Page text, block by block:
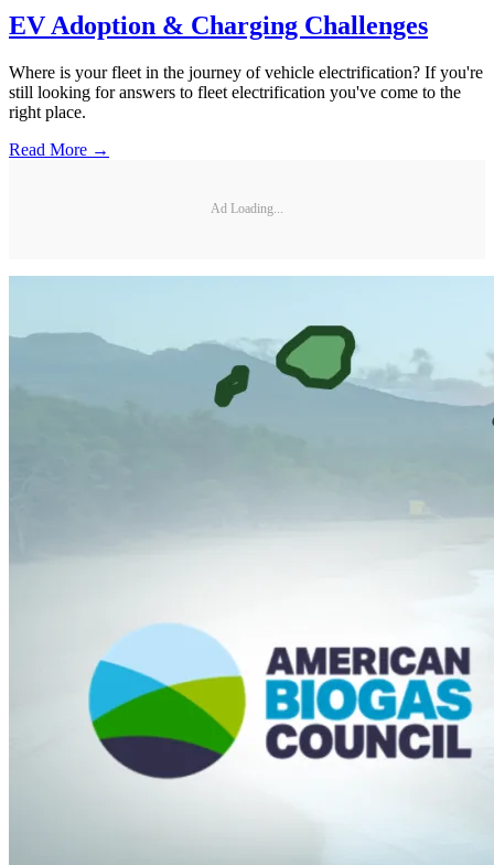
EV Adoption & Charging Challenges
Where is your fleet in the journey of vehicle electrification? If you're
still looking for answers to fleet electrification you've come to the
right place.
Read More →
Ad Loading...